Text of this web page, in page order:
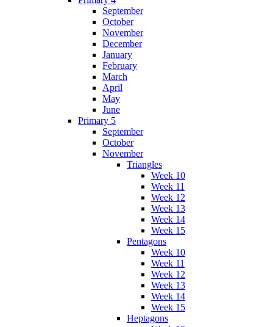
September
October
November
December
January
February
March
April
May
June
Primary 5
September
October
November
Triangles
Week 10
Week 11
Week 12
Week 13
Week 14
Week 15
Pentagons
Week 10
Week 11
Week 12
Week 13
Week 14
Week 15
Heptagons